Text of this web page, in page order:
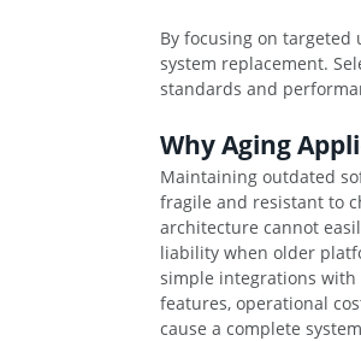
By focusing on
system replacement.
standards and
Why Aging
Maintaining outdated
fragile and resistant to
architecture cannot
liability when older
simple integrations with
features, operational
cause a complete